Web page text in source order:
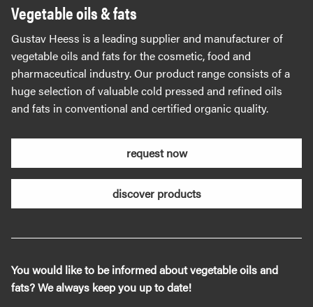
Vegetable oils & fats
Gustav Heess is a leading supplier and manufacturer of
vegetable oils and fats for the cosmetic, food and
pharmaceutical industry. Our product range consists of a
huge selection of valuable cold pressed and refined oils
and fats in conventional and certified organic quality.
request now
discover products
You would like to be informed about vegetable oils and
fats? We always keep you up to date!